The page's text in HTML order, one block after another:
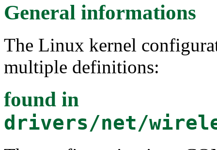
General informations
The Linux kernel
multiple definitions:
found in
drivers/net/